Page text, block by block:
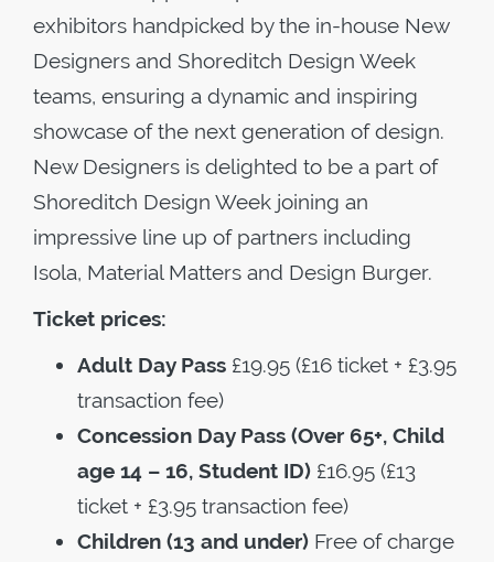
exhibitors handpicked by the in-house New
Designers and Shoreditch Design Week
teams, ensuring a dynamic and inspiring
showcase of the next generation of design.
New Designers is delighted to be a part of
Shoreditch Design Week joining an
impressive line up of partners including
Isola, Material Matters and Design Burger.
Ticket prices:
Adult Day Pass £19.95 (£16 ticket + £3.95
transaction fee)
Concession Day Pass (Over 65+, Child
age 14 – 16, Student ID) £16.95 (£13
ticket + £3.95 transaction fee)
Children (13 and under) Free of charge